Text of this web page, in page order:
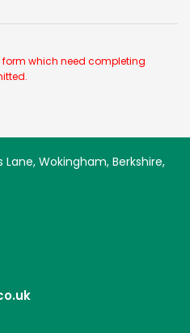
which need completing
Lane, Wokingham, Berkshire,